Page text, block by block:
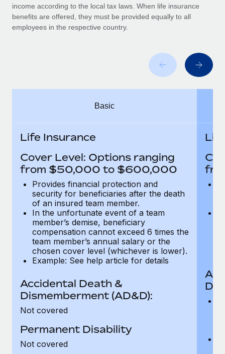
Why owned entities are key to maintaining
EOR compliance
What a Workday global payroll implementation
six-month project with a dedicated team....
Learn More
income according to the local tax laws. When life insurance
benefits are offered, they must be provided equally to all
employees in the respective country.
Basic
Life Insurance
Cover Level: Options ranging
from $50,000 to $600,000
Provides financial protection and
security for beneficiaries after the death
of an insured team member.
In the unfortunate event of a team
member’s demise, beneficiary
compensation cannot exceed 6 times the
team member’s annual salary or the
chosen cover level (whichever is lower).
Example: See help article for details
Accidental Death &
Dismemberment (AD&D):
Not covered
Permanent Disability
Not covered